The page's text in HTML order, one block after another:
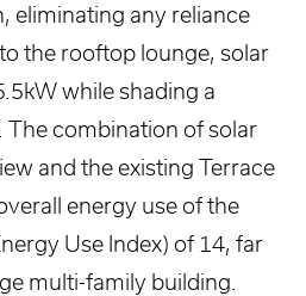
eliminating any reliance
the rooftop lounge, solar
while shading a
The combination of solar
and the existing Terrace
energy use of the
Use Index) of 14, far
multi-family building.